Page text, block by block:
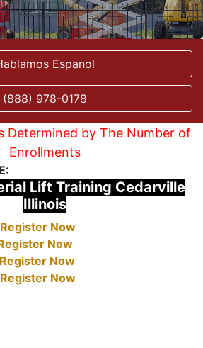
Espanol
(888) 978-0178
Determined by The Number of
Enrollments
Lift Training Cedarville
Illinois
Register Now
Now
Register Now
Register Now